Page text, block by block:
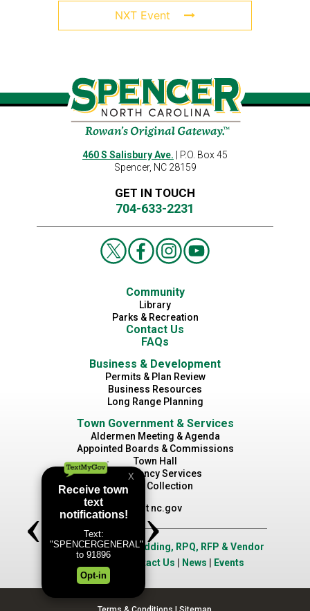
NXT Event
460 S Salisbury Ave. | P.O. Box 45
Spencer, NC 28159
GET IN TOUCH
704-633-2231
Community
Library
Parks & Recreation
Contact Us
FAQs
Business & Development
Permits & Plan Review
Business Resources
Long Range Planning
Town Government & Services
Aldermen Meeting & Agenda
Appointed Boards & Commissions
Town Hall
Emergency Services
Waste Collection
Visit nc.gov
Job Opportunities|Bidding, RPQ, RFP & Vendor
Contact Us News Events